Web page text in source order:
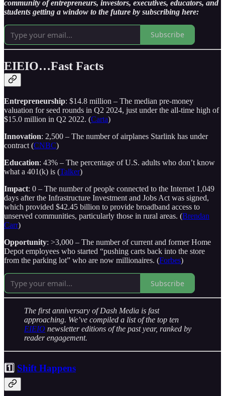
community of entrepreneurs, investors, executives, educators, and
students getting a window to the future by subscribing here:
Subscribe
EIEIO…Fast Facts
Entrepreneurship: $14.8 million – The median pre-money
valuation for seed rounds in Q2 2024, just under the all-time high of
$15.0 million in Q2 2022. (Carta)
Innovation: 2,500 – The number of airplanes Starlink has under
contract (CNBC)
Education: 43% – The percentage of U.S. adults who don’t know
what a 401(k) is (Talker)
Impact: 0 – The number of people connected to the Internet 1,049
days after the Infrastructure Investment and Jobs Act was signed,
which provided $42.45 billion to provide broadband access to
unserved communities, particularly those in rural areas. (Brendan
Carr)
Opportunity: >3,000 – The number of current and former Home
Depot employees who started “pushing carts back into the store
from the parking lot” who are now millionaires. (Forbes)
Subscribe
The first anniversary of Dash Media is fast
approaching. We’ve compiled a list of the top ten
EIEIO newsletter editions of the past year, ranked by
reader engagement.
1️⃣ Shift Happens